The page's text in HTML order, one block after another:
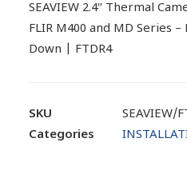
SEAVIEW 2.4″ Thermal
FLIR M400 and MD Series
Down | FTDR4
SKU
SEAVIEW/
Categories